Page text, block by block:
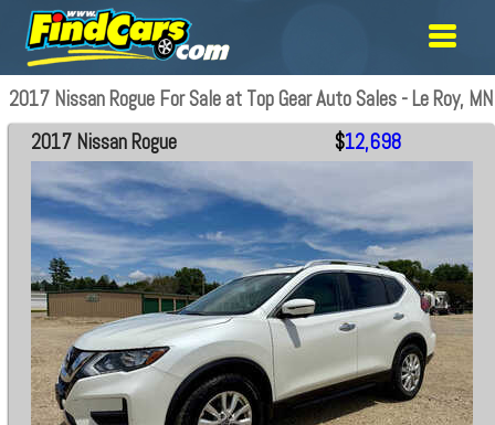
2017 Nissan Rogue For Sale at Top Gear Auto Sales - Le Roy, MN
2017 Nissan Rogue $12,698